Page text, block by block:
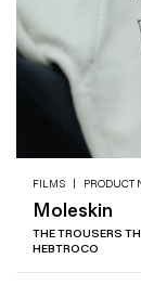
FILMS PRODUCT
Moleskin
THE TROUSERS
HEBTROCO